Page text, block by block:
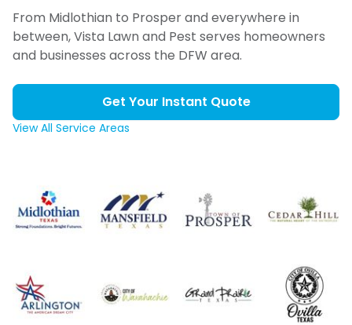
From Midlothian to Prosper and everywhere in
between, Vista Lawn and Pest serves homeowners
and businesses across the DFW area.
View All Service Areas
Get Your Instant Quote